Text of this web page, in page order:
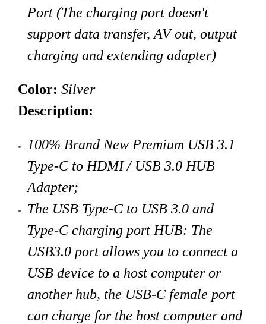
Port(The charging port doesn't
support data transfer, AV out, output
charging and extending adapter)
Color: Silver
Description:
100% Brand New Premium USB 3.1
Type-C to HDMI / USB 3.0 HUB
Adapter;
The USB Type-C to USB 3.0 and
Type-C charging port HUB: The
USB3.0 port allows you to connect a
USB device to a host computer or
another hub, the USB-C female port
can charge for the host computer and